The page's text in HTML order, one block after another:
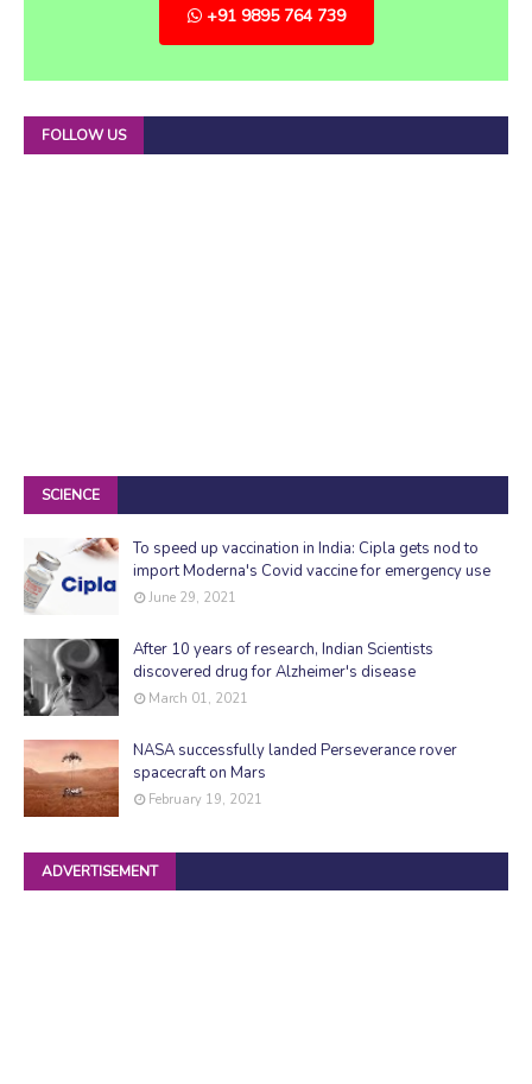
+91 9895 764 739
FOLLOW US
SCIENCE
To speed up vaccination in India: Cipla gets nod to
import Moderna's Covid vaccine for emergency use
June 29, 2021
After 10 years of research, Indian Scientists
discovered drug for Alzheimer's disease
March 01, 2021
NASA successfully landed Perseverance rover
spacecraft on Mars
February 19, 2021
ADVERTISEMENT